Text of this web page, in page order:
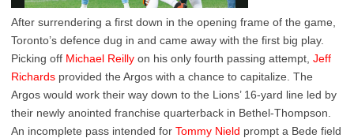
After surrendering a first down in the opening frame of the game,
Toronto’s defence dug in and came away with the first big play.
Picking off Michael Reilly on his only fourth passing attempt, Jeff
Richards provided the Argos with a chance to capitalize. The
Argos would work their way down to the Lions’ 16-yard line led by
their newly anointed franchise quarterback in Bethel-Thompson.
An incomplete pass intended for Tommy Nield prompt a Bede field